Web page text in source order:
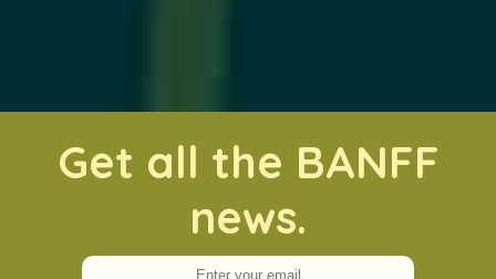
Get all the BANFF
news.